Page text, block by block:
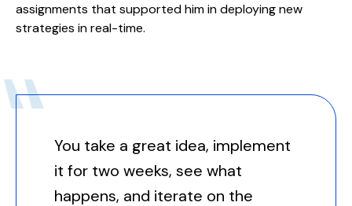
assignments that supported him in deploying new
strategies in real-time.
You take a great idea, implement
it for two weeks, see what
happens, and iterate on the